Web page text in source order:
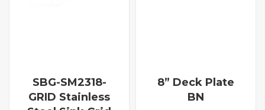
SBG-SM2318-
GRID Stainless
8” Deck Plate
BN